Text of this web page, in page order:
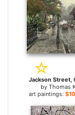
by Thomas
art paintings: